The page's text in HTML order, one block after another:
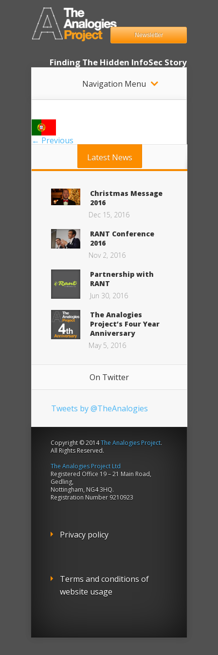
Finding The Hidden InfoSec Story
Navigation Menu
Newsletter
← Previous
Latest News
Christmas Message
2016
Dec 15, 2016
RANT Conference
2016
Nov 2, 2016
Partnership with
RANT
Jun 30, 2016
The Analogies
Project’s Four Year
Anniversary
May 5, 2016
On Twitter
Tweets by @TheAnalogies
Copyright © 2014The Analogies Project.
All Rights Reserved.
The Analogies Project Ltd
Registered Office 19 – 21 Main Road,
Gedling,
Nottingham, NG4 3HQ.
Registration Number 9210923
Privacy policy
Terms and conditions of
website usage